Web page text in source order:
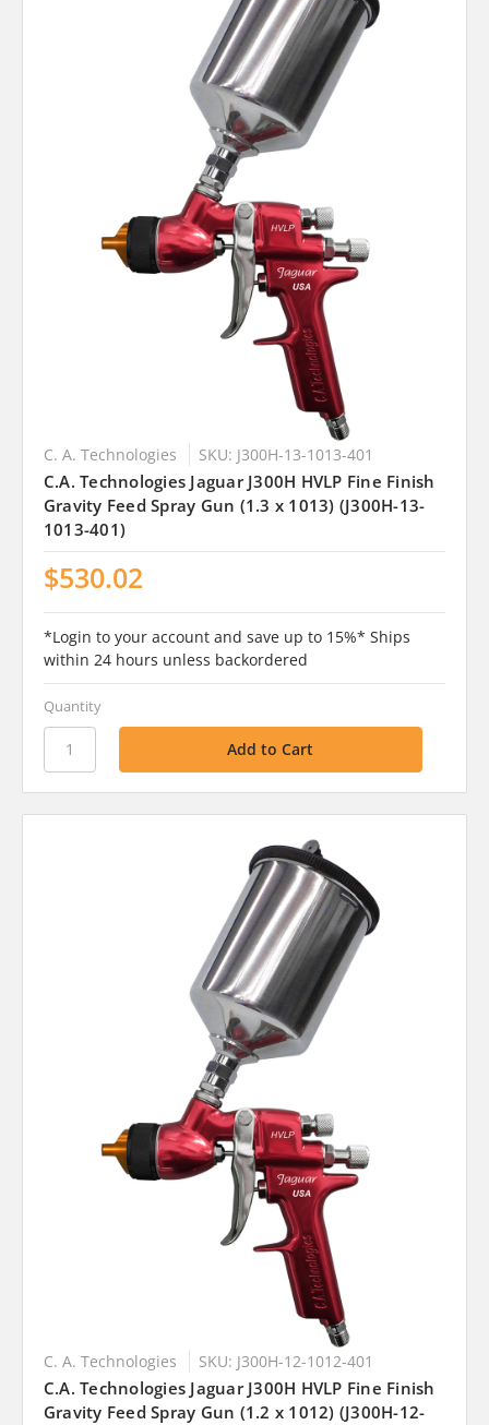
C. A. Technologies SKU: J300H-13-1013-401
C.A. Technologies Jaguar J300H HVLP Fine Finish
Gravity Feed Spray Gun (1.3 x 1013) (J300H-13-
1013-401)
$530.02
*Login to your account and save up to 15%* Ships
within 24 hours unless backordered
Quantity
C. A. Technologies SKU: J300H-12-1012-401
C.A. Technologies Jaguar J300H HVLP Fine Finish
Gravity Feed Spray Gun (1.2 x 1012) (J300H-12-